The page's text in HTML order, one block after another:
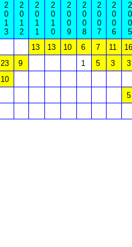
2
0
1
3
2
0
1
2
2
0
1
1
2
0
1
0
2
0
0
9
2
0
0
8
2
0
0
7
2
0
0
6
2
0
0
5
13 13 10 6 7 11 16
23 9 1 5 3 3
10
5